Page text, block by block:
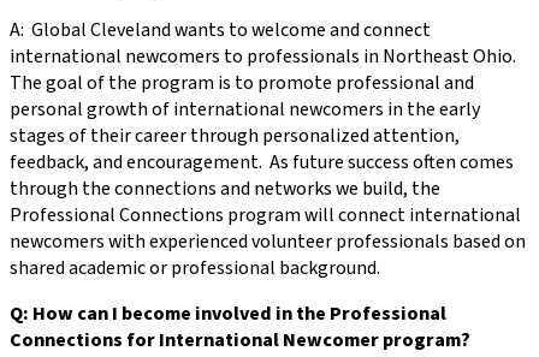
A: Global Cleveland wants to welcome and connect
international newcomers to professionals in Northeast Ohio.
The goal of the program is to promote professional and
personal growth of international newcomers in the early
stages of their career through personalized attention,
feedback, and encouragement. As future success often comes
through the connections and networks we build, the
Professional Connections program will connect international
newcomers with experienced volunteer professionals based on
shared academic or professional background.
Q: How can I become involved in the Professional
Connections for International Newcomer program?